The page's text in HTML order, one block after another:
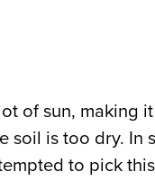
of sun,
soil is too dry.
to pick